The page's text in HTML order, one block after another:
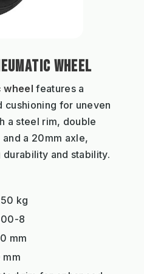
WHEEL
wheel features a
cushioning for uneven
a steel rim, double
a 20mm axle,
and stability.
kg
8
mm
mm